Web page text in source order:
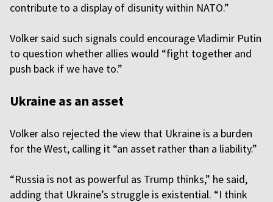
contribute to a display of disunity within NATO.”
Volker said such signals could encourage Vladimir Putin
to question whether allies would “fight together and
push back if we have to.”
Ukraine as an asset
Volker also rejected the view that Ukraine is a burden
for the West, calling it “an asset rather than a liability.”
“Russia is not as powerful as Trump thinks,” he said,
adding that Ukraine’s struggle is existential. “I think